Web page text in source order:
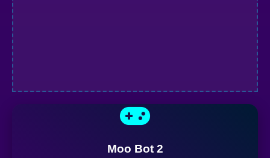
Moo Bot 2